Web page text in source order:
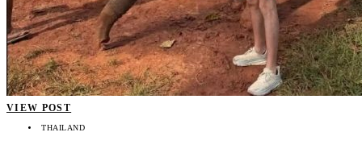
VIEW POST
THAILAND